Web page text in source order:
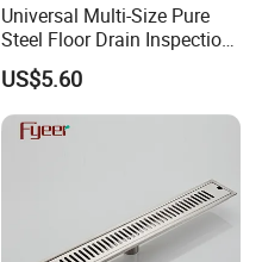
Universal Multi-Size Pure
Steel Floor Drain Inspection
Port Rust-Proof Sewer Cover
US$5.60